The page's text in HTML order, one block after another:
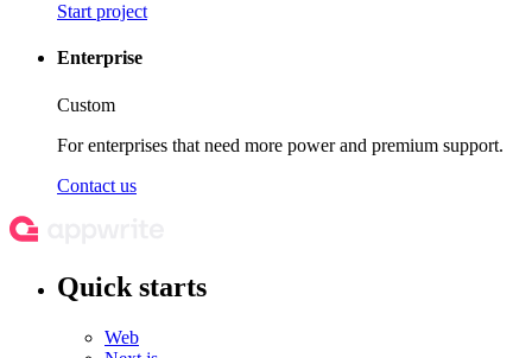
Start project
Enterprise
Custom
For enterprises that need more power and premium support.
Contact us
Quick starts
Web